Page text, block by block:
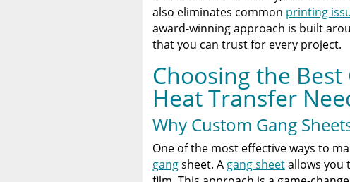
also eliminates common printing
award-winning approach is built
that you can trust for every project.
Choosing the
Heat Transfer
Why Custom Gang
One of the most effective ways to
gangsheet. A gang sheetallows you